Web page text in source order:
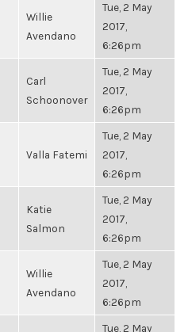
Willie
Avendano
Tue, 2 May
2017,
6:26pm
Carl
Schoonover
Tue, 2 May
2017,
6:26pm
Valla Fatemi
Tue, 2 May
2017,
6:26pm
Katie
Salmon
Tue, 2 May
2017,
6:26pm
Willie
Avendano
Tue, 2 May
2017,
6:26pm
Tue, 2 May